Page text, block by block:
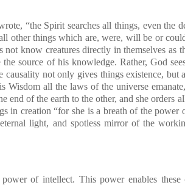
“the Spirit searches all things, even the
other things which are, were, will be or
know creatures directly in themselves as
source of his knowledge. Rather, God
not only gives things existence, but
all the laws of the universe
end of the earth to the other, and she orders
in creation “for she is a breath of the power
light, and spotless mirror of the
of intellect. This power enables these